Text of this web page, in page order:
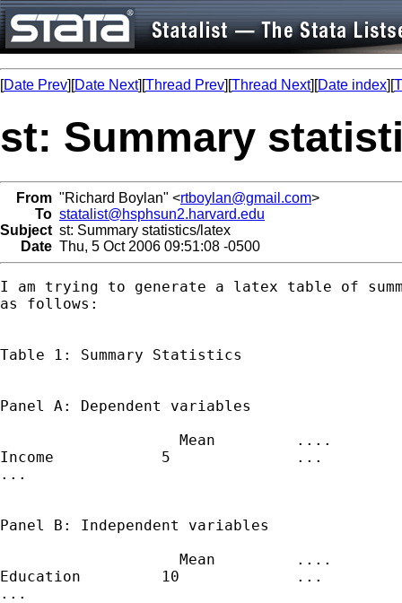
[Date Prev][Date Next][Thread Prev][Thread Next][Date index][
st: Summary
From "Richard Boylan" <rtboylan@gmail.com>
To statalist@hsphsun2.harvard.edu
Subject st: Summary statistics/latex
Date Thu, 5 Oct 2006 09:51:08 -0500
I am trying to generate a latex table of
as follows:
Table 1: Summary Statistics
Panel A: Dependent variables
                    Mean         ....
Income            5              ...
...
Panel B: Independent variables
                    Mean         ....
Education         10             ...
...